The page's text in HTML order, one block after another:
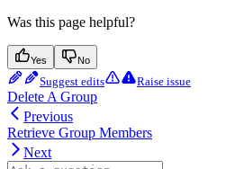
Was this page helpful?
Yes No
Suggest edits Raise issue
Delete A Group
Previous
Retrieve Group Members
Next